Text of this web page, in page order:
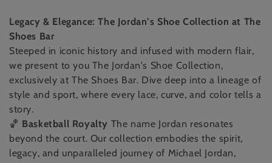
l
l
e
c
t
i
Legacy & Elegance: The Jordan’s Shoe Collection at The
Shoes Bar
Steeped in iconic history and infused with modern flair,
we present to you The Jordan's Shoe Collection,
exclusively at The Shoes Bar. Dive deep into a lineage of
style and sport, where every lace, curve, and color tells a
story.
🏀 Basketball Royalty The name Jordan resonates
beyond the court. Our collection embodies the spirit,
legacy, and unparalleled journey of Michael Jordan,